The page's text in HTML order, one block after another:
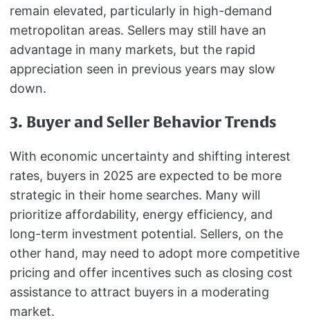
remain elevated, particularly in high-demand
metropolitan areas. Sellers may still have an
advantage in many markets, but the rapid
appreciation seen in previous years may slow
down.
3. Buyer and Seller Behavior Trends
With economic uncertainty and shifting interest
rates, buyers in 2025 are expected to be more
strategic in their home searches. Many will
prioritize affordability, energy efficiency, and
long-term investment potential. Sellers, on the
other hand, may need to adopt more competitive
pricing and offer incentives such as closing cost
assistance to attract buyers in a moderating
market.